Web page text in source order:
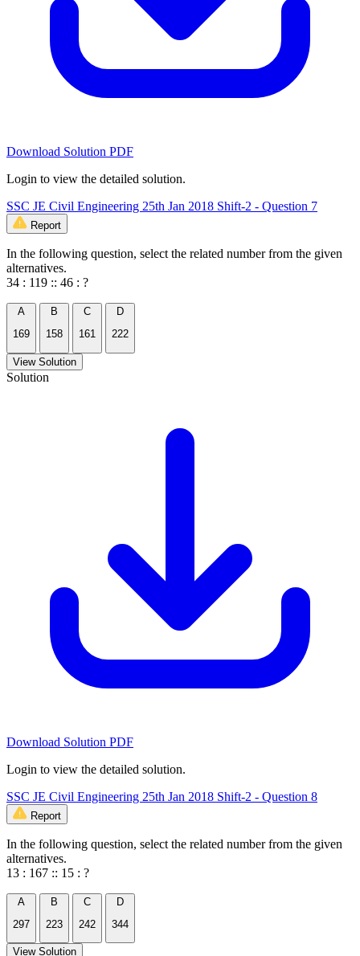
Download Solution PDF
Login to view the detailed solution.
SSC JE Civil Engineering 25th Jan 2018 Shift-2 - Question 7
Report
In the following question, select the related number from the given
alternatives.
34 : 119 :: 46 : ?
A
169
B
158
C
161
D
222
View Solution
Solution
Download Solution PDF
Login to view the detailed solution.
SSC JE Civil Engineering 25th Jan 2018 Shift-2 - Question 8
Report
In the following question, select the related number from the given
alternatives.
13 : 167 :: 15 : ?
A
297
B
223
C
242
D
344
View Solution